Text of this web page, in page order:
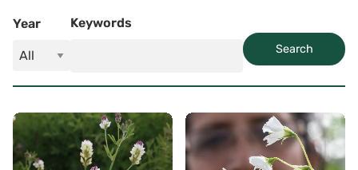
Year Keywords
Search